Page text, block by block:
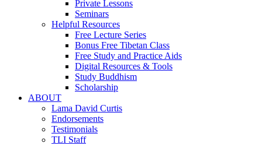
Private Lessons
Seminars
Helpful Resources
Free Lecture Series
Bonus Free Tibetan Class
Free Study and Practice Aids
Digital Resources & Tools
Study Buddhism
Scholarship
ABOUT
Lama David Curtis
Endorsements
Testimonials
TLI Staff